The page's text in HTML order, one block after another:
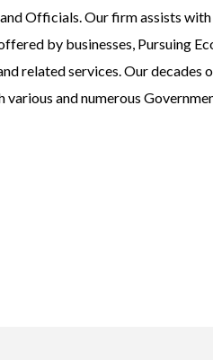
Officials. Our firm assists
by businesses, Pursuing
related services. Our
and numerous